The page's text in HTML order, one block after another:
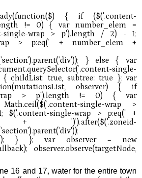
16 and 17, water for the entire town